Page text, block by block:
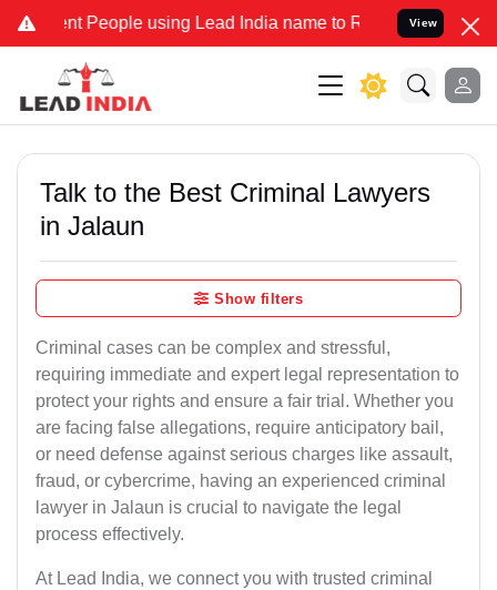
People using Lead India name to Resolve your Legal cases
View
Talk to the Best Criminal Lawyers
in Jalaun
Show filters
Criminal cases can be complex and stressful,
requiring immediate and expert legal representation to
protect your rights and ensure a fair trial. Whether you
are facing false allegations, require anticipatory bail,
or need defense against serious charges like assault,
fraud, or cybercrime, having an experienced criminal
lawyer in Jalaun is crucial to navigate the legal
process effectively.
At Lead India, we connect you with trusted criminal